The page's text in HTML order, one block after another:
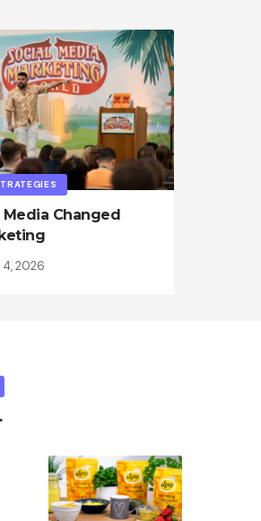
Media Changed
2026